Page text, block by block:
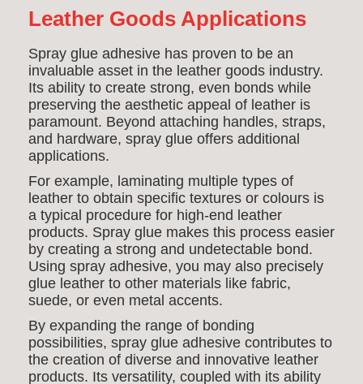
Leather Goods Applications
Spray glue adhesive has proven to be an
invaluable asset in the leather goods industry.
Its ability to create strong, even bonds while
preserving the aesthetic appeal of leather is
paramount. Beyond attaching handles, straps,
and hardware, spray glue offers additional
applications.
For example, laminating multiple types of
leather to obtain specific textures or colours is
a typical procedure for high-end leather
products. Spray glue makes this process easier
by creating a strong and undetectable bond.
Using spray adhesive, you may also precisely
glue leather to other materials like fabric,
suede, or even metal accents.
By expanding the range of bonding
possibilities, spray glue adhesive contributes to
the creation of diverse and innovative leather
products. Its versatility, coupled with its ability